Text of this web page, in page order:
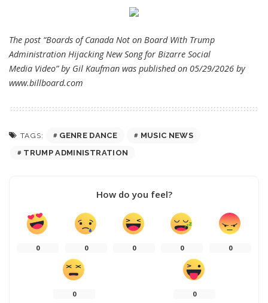
The post “Boards of Canada Not on Board With Trump
Administration Hijacking New Song for Bizarre Social
Media Video” by Gil Kaufman was published on 05/29/2026 by
www.billboard.com
TAGS: GENRE DANCE
MUSIC NEWS
TRUMP ADMINISTRATION
How do you feel?
0 0 0 0 0
0 0